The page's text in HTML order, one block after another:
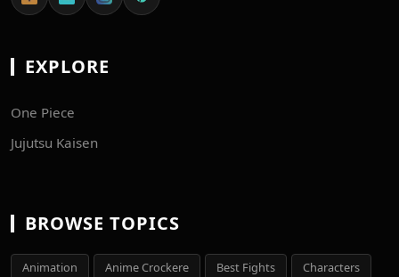
EXPLORE
One Piece
Jujutsu Kaisen
BROWSE TOPICS
Animation Anime Crockere Best Fights Characters